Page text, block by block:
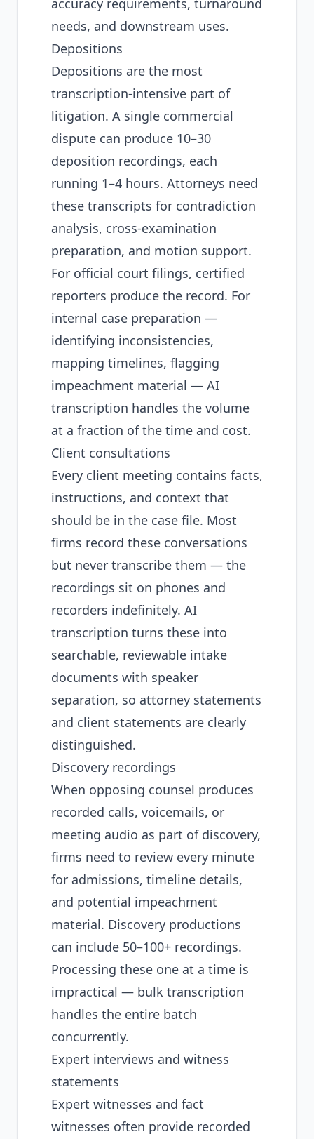
accuracy requirements, turnaround
needs, and downstream uses.
Depositions
Depositions are the most
transcription-intensive part of
litigation. A single commercial
dispute can produce 10–30
deposition recordings, each
running 1–4 hours. Attorneys need
these transcripts for contradiction
analysis, cross-examination
preparation, and motion support.
For official court filings, certified
reporters produce the record. For
internal case preparation —
identifying inconsistencies,
mapping timelines, flagging
impeachment material — AI
transcription handles the volume
at a fraction of the time and cost.
Client consultations
Every client meeting contains facts,
instructions, and context that
should be in the case file. Most
firms record these conversations
but never transcribe them — the
recordings sit on phones and
recorders indefinitely. AI
transcription turns these into
searchable, reviewable intake
documents with speaker
separation, so attorney statements
and client statements are clearly
distinguished.
Discovery recordings
When opposing counsel produces
recorded calls, voicemails, or
meeting audio as part of discovery,
firms need to review every minute
for admissions, timeline details,
and potential impeachment
material. Discovery productions
can include 50–100+ recordings.
Processing these one at a time is
impractical — bulk transcription
handles the entire batch
concurrently.
Expert interviews and witness
statements
Expert witnesses and fact
witnesses often provide recorded